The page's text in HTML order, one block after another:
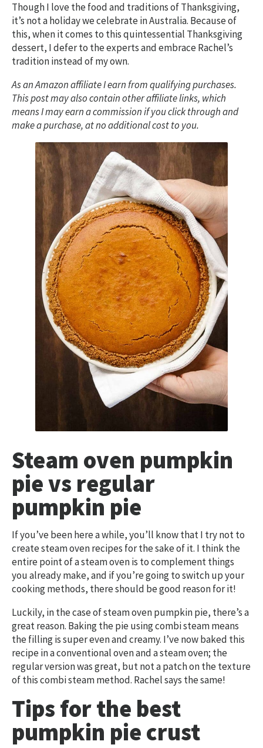
Though I love the food and traditions of Thanksgiving,
it’s not a holiday we celebrate in Australia. Because of
this, when it comes to this quintessential Thanksgiving
dessert, I defer to the experts and embrace Rachel’s
tradition instead of my own.
As an Amazon affiliate I earn from qualifying purchases.
This post may also contain other affiliate links, which
means I may earn a commission if you click through and
make a purchase, at no additional cost to you.
Steam oven pumpkin
pie vs regular
pumpkin pie
If you’ve been here a while, you’ll know that I try not to
create steam oven recipes for the sake of it. I think the
entire point of a steam oven is to complement things
you already make, and if you’re going to switch up your
cooking methods, there should be good reason for it!
Luckily, in the case of steam oven pumpkin pie, there’s a
great reason. Baking the pie using combi steam means
the filling is super even and creamy. I’ve now baked this
recipe in a conventional oven and a steam oven; the
regular version was great, but not a patch on the texture
of this combi steam method. Rachel says the same!
Tips for the best
pumpkin pie crust